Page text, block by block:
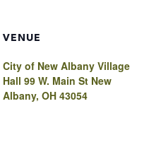
VENUE
City of New Albany Village
Hall 99 W. Main St New
Albany, OH 43054